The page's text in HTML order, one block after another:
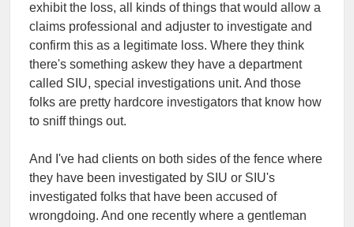
exhibit the loss, all kinds of things that would allow a
claims professional and adjuster to investigate and
confirm this as a legitimate loss. Where they think
there's something askew they have a department
called SIU, special investigations unit. And those
folks are pretty hardcore investigators that know how
to sniff things out.
And I've had clients on both sides of the fence where
they have been investigated by SIU or SIU's
investigated folks that have been accused of
wrongdoing. And one recently where a gentleman